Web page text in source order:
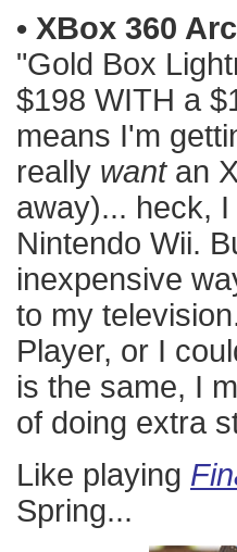
• XBox 360
"Gold Box
$198 WITH a
means I'm
really wantan
away)... heck,
Nintendo Wii.
inexpensive
to my
Player, or I
is the same, I
of doing extra
Like playing
Spring...